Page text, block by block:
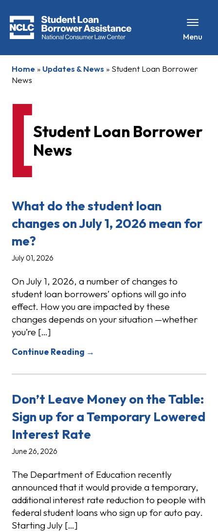
Menu
Home » Updates & News » Student Loan Borrower
News
Student Loan Borrower
News
What do the student loan
changes on July 1, 2026 mean for
me?
July 01, 2026
On July 1, 2026, a number of changes to
student loan borrowers’ options will go into
effect. How you are impacted by these
changes depends on your situation —whether
you’re […]
Continue Reading →
Don’t Leave Money on the Table:
Sign up for a Temporary Lowered
Interest Rate
June 26, 2026
The Department of Education recently
announced that it would provide a temporary,
additional interest rate reduction to people with
federal student loans who sign up for auto pay.
Starting July […]